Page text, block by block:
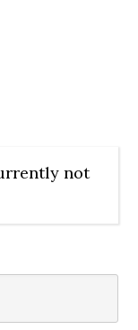
not